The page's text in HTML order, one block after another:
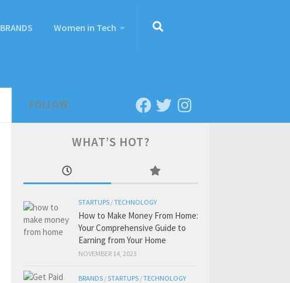
BRANDS Women in Tech
FOLLOW:
WHAT’S HOT?
STARTUPS /TECHNOLOGY
How to Make Money From Home:
Your Comprehensive Guide to
Earning from Your Home
NOVEMBER 14, 2023
BRANDS /STARTUPS /TECHNOLOGY